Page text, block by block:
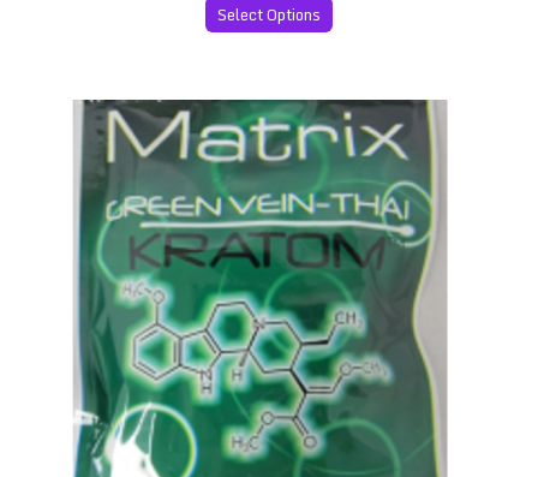
Select Options
Green Vein Thai Kratom 50 Capsules per Package